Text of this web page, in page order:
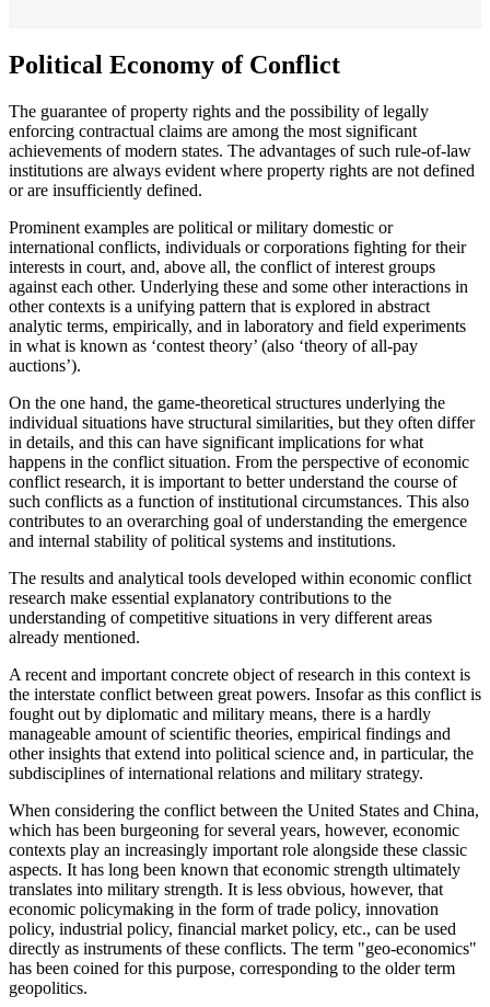
Political Economy of Conflict
The guarantee of property rights and the possibility of legally
enforcing contractual claims are among the most significant
achievements of modern states. The advantages of such rule-of-law
institutions are always evident where property rights are not defined
or are insufficiently defined.
Prominent examples are political or military domestic or
international conflicts, individuals or corporations fighting for their
interests in court, and, above all, the conflict of interest groups
against each other. Underlying these and some other interactions in
other contexts is a unifying pattern that is explored in abstract
analytic terms, empirically, and in laboratory and field experiments
in what is known as ‘contest theory’ (also ‘theory of all-pay
auctions’).
On the one hand, the game-theoretical structures underlying the
individual situations have structural similarities, but they often differ
in details, and this can have significant implications for what
happens in the conflict situation. From the perspective of economic
conflict research, it is important to better understand the course of
such conflicts as a function of institutional circumstances. This also
contributes to an overarching goal of understanding the emergence
and internal stability of political systems and institutions.
The results and analytical tools developed within economic conflict
research make essential explanatory contributions to the
understanding of competitive situations in very different areas
already mentioned.
A recent and important concrete object of research in this context is
the interstate conflict between great powers. Insofar as this conflict is
fought out by diplomatic and military means, there is a hardly
manageable amount of scientific theories, empirical findings and
other insights that extend into political science and, in particular, the
subdisciplines of international relations and military strategy.
When considering the conflict between the United States and China,
which has been burgeoning for several years, however, economic
contexts play an increasingly important role alongside these classic
aspects. It has long been known that economic strength ultimately
translates into military strength. It is less obvious, however, that
economic policymaking in the form of trade policy, innovation
policy, industrial policy, financial market policy, etc., can be used
directly as instruments of these conflicts. The term "geo-economics"
has been coined for this purpose, corresponding to the older term
geopolitics.